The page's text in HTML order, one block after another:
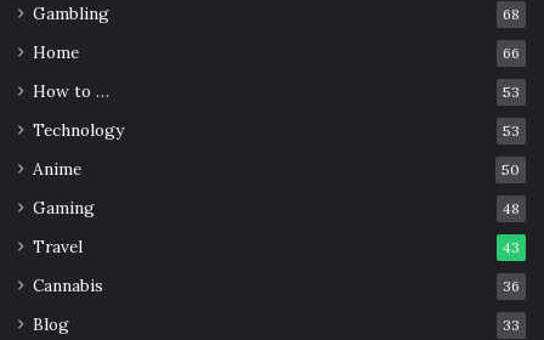
Gambling 68
Home 66
How to … 53
Technology 53
Anime 50
Gaming 48
Travel 43
Cannabis 36
Blog 33